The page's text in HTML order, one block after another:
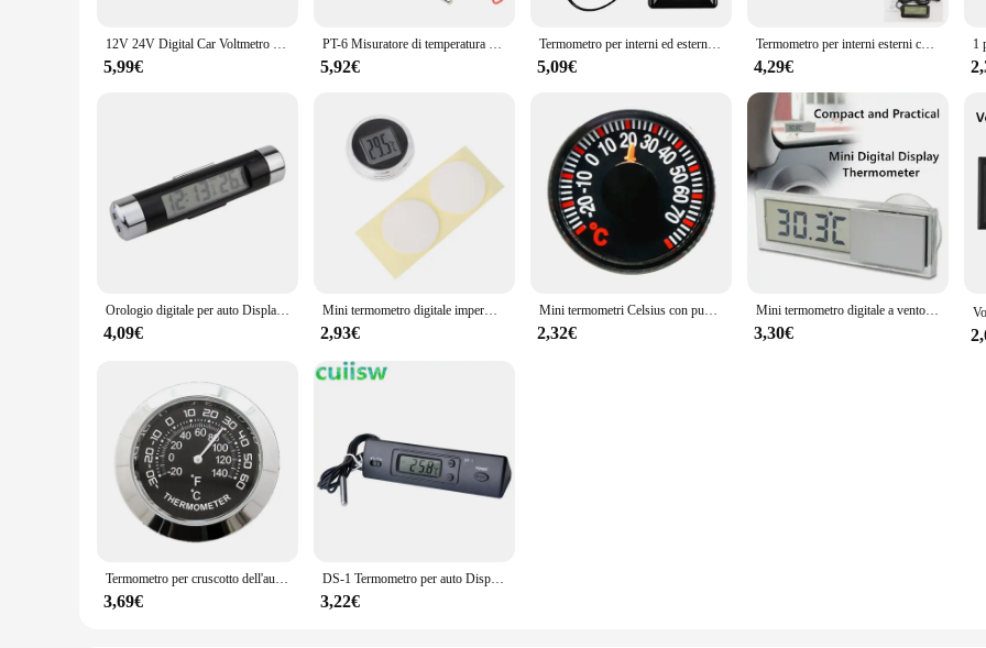
12V 24V Digital Car Voltmetro Termometro Accendisigari Stile 2 in 1 Batteria Monitor Sensore di temperatura di tensione
5,99€
PT-6 Misuratore di temperatura per auto Termometro digitale Igrometro Misuratore elettronico di umidità della temperatura Sensore con sensore NTC
5,92€
Termometro per interni ed esterni con Display digitale LCD per Auto Auto con termometri per cavi da 1.5m strumenti per Auto interne ed esterne instrumm
5,09€
Termometro per interni esterni con display digitale LCD per autoveicoli per camion migliora accessori interni della tua
4,29€
Orologio digitale per auto Display della temperatura Orologio elettronico Termometro Orologio elettronico automatico Orologio con display digitale retroilluminato a LED
4,09€
Mini termometro digitale impermeabile per auto moto
2,93€
Mini termometri Celsius con puntatore in plastica da 27mm di diametro rotondo per la misurazione della temperatura domestica dell'auto all'aperto domestica Gague
2,32€
Mini termometro digitale a ventosa LCD per misuratore di temperatura automatico per Auto finestra termometro esterno per interni Tester di temperatura intelligente
3,30€
Termometro per cruscotto dell'auto Mini termometro per veicoli misuratore di temperatura per la decorazione
3,69€
DS-1 Termometro per auto Display LCD C/F Orologio Sensore di temperatura Controller Termostato esterno per interni con sonda per auto
3,22€